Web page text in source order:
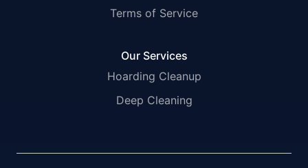
Terms of Service
Our Services
Hoarding Cleanup
Deep Cleaning